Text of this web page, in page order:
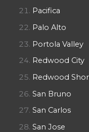
Pacifica
Palo Alto
Portola Valley
Redwood City
Redwood
San Bruno
San Carlos
San Jose